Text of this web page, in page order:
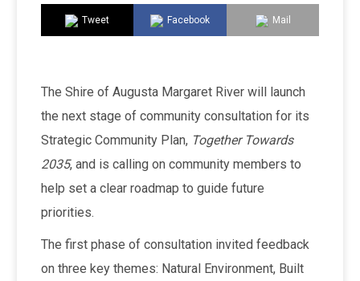
Tweet Facebook Mail
The Shire of Augusta Margaret River will launch
the next stage of community consultation for its
Strategic Community Plan, Together Towards
2035, and is calling on community members to
help set a clear roadmap to guide future
priorities.
The first phase of consultation invited feedback
on three key themes: Natural Environment, Built